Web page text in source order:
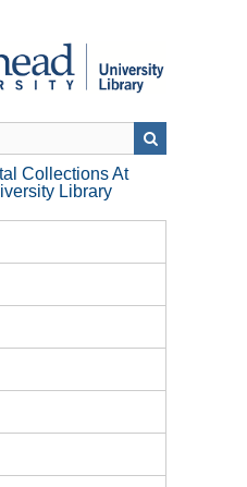
Collections At
Library